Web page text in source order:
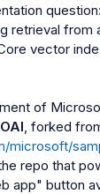
retrieval from
vector
of
microsoft/
repo that
app" button